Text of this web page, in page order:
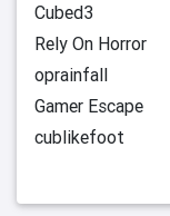
Cubed3
Rely On Horror
oprainfall
Gamer Escape
cublikefoot